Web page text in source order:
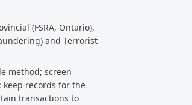
(FSRA, Ontario),
and Terrorist
method; screen
keep records for the
transactions to